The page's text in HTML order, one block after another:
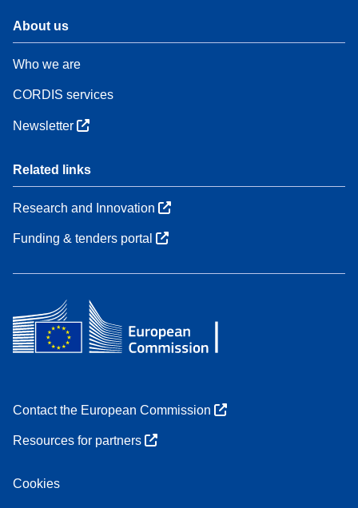
About us
Who we are
CORDIS services
Newsletter
Related links
Research and Innovation
Funding & tenders portal
Contact the European Commission
Resources for partners
Cookies